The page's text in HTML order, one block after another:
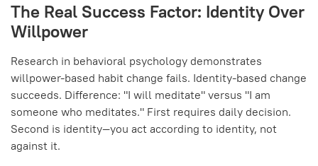
The Real Success Factor: Identity Over
Willpower
Research in behavioral psychology demonstrates
willpower-based habit change fails. Identity-based change
succeeds. Difference: "I will meditate" versus "I am
someone who meditates." First requires daily decision.
Second is identity—you act according to identity, not
against it.